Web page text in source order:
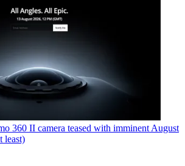
360 II camera teased with imminent August
least)